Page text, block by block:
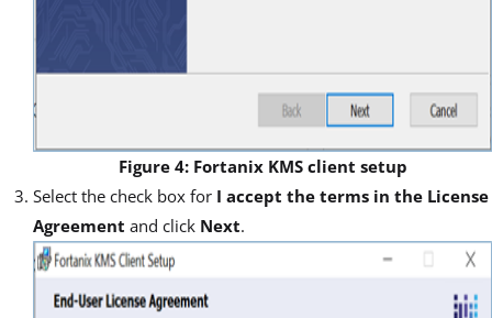
Figure 4: Fortanix KMS client setup
Select the check box for I accept the terms in the License
Agreement and click Next.